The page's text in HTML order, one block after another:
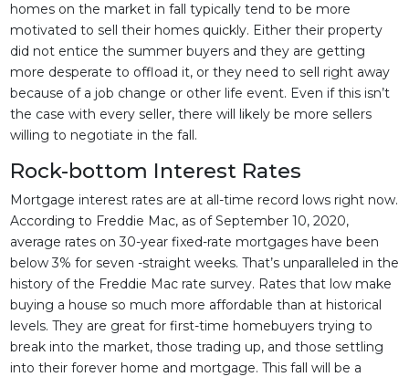
homes on the market in fall typically tend to be more
motivated to sell their homes quickly. Either their property
did not entice the summer buyers and they are getting
more desperate to offload it, or they need to sell right away
because of a job change or other life event. Even if this isn’t
the case with every seller, there will likely be more sellers
willing to negotiate in the fall.
Rock-bottom Interest Rates
Mortgage interest rates are at all-time record lows right now.
According to Freddie Mac, as of September 10, 2020,
average rates on 30-year fixed-rate mortgages have been
below 3% for seven -straight weeks. That’s unparalleled in the
history of the Freddie Mac rate survey. Rates that low make
buying a house so much more affordable than at historical
levels. They are great for first-time homebuyers trying to
break into the market, those trading up, and those settling
into their forever home and mortgage. This fall will be a